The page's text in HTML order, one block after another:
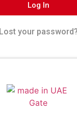
Log In
Lost your password?